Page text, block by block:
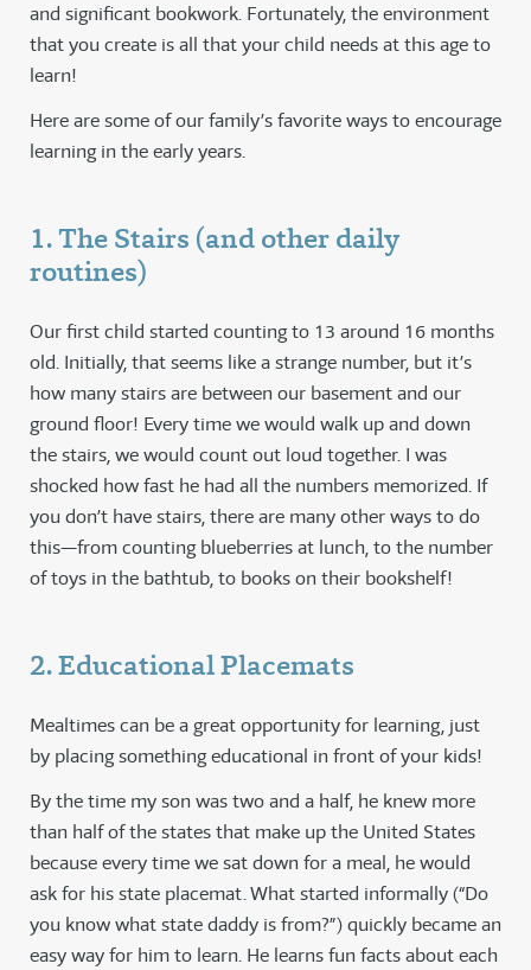
and significant bookwork. Fortunately, the environment
that you create is all that your child needs at this age to
learn!
Here are some of our family’s favorite ways to encourage
learning in the early years.
1. The Stairs (and other daily
routines)
Our first child started counting to 13 around 16 months
old. Initially, that seems like a strange number, but it’s
how many stairs are between our basement and our
ground floor! Every time we would walk up and down
the stairs, we would count out loud together. I was
shocked how fast he had all the numbers memorized. If
you don’t have stairs, there are many other ways to do
this—from counting blueberries at lunch, to the number
of toys in the bathtub, to books on their bookshelf!
2. Educational Placemats
Mealtimes can be a great opportunity for learning, just
by placing something educational in front of your kids!
By the time my son was two and a half, he knew more
than half of the states that make up the United States
because every time we sat down for a meal, he would
ask for his state placemat. What started informally (“Do
you know what state daddy is from?”) quickly became an
easy way for him to learn. He learns fun facts about each